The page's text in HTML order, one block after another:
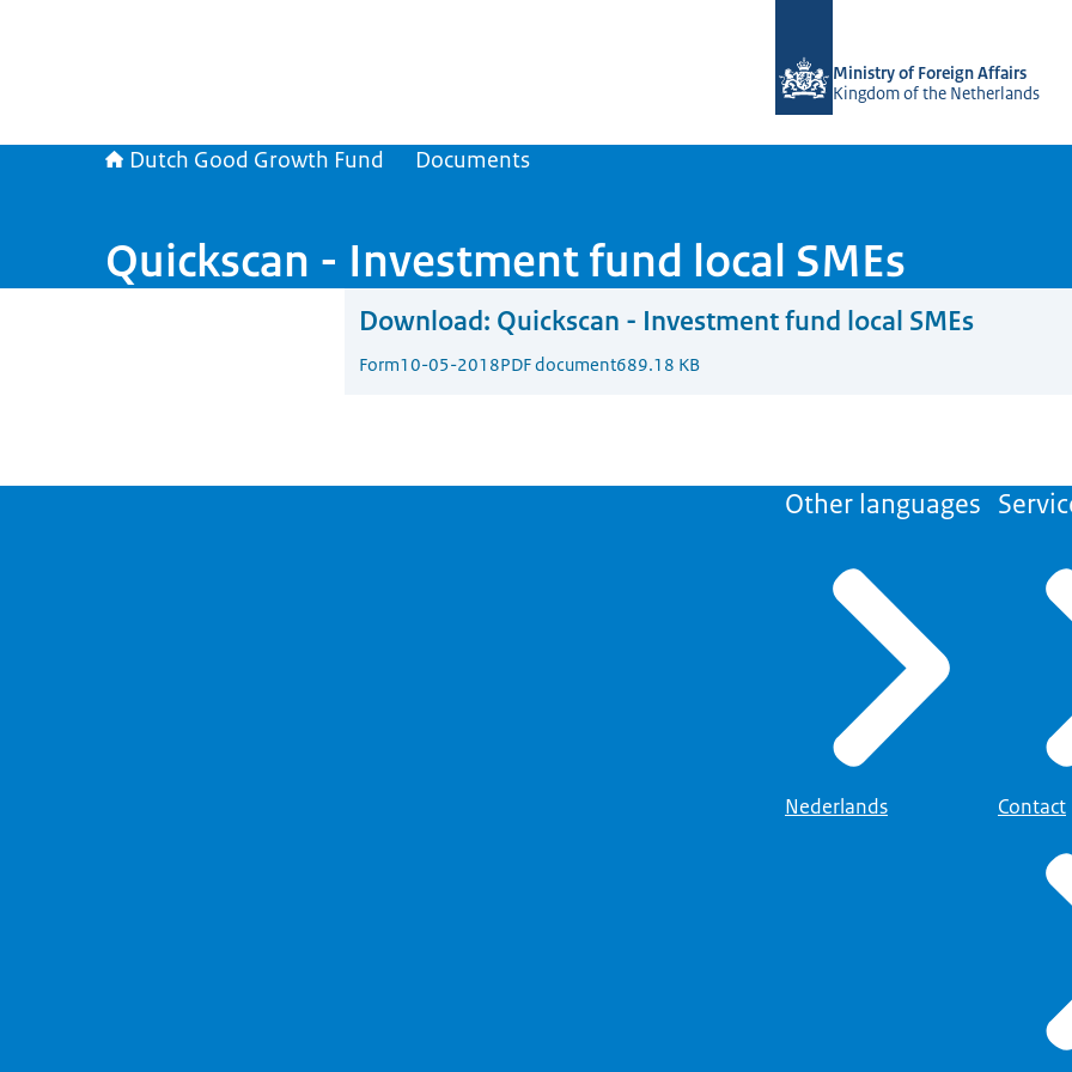
Ministry of Foreign Affairs
Kingdom of the Netherlands
Dutch Good Growth Fund Documents
Quickscan - Investment fund local SMEs
Download: Quickscan - Investment fund local SMEs
Form10-05-2018PDF document689.18 KB
Other languages
Nederlands Contact